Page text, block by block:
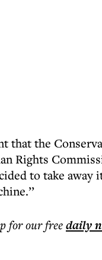
that the
Rights
to take away
for our freedaily